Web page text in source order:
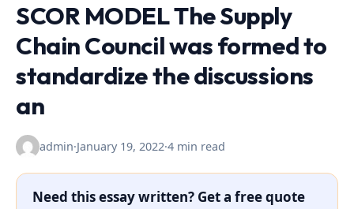
SCOR MODEL The Supply
Chain Council was formed to
standardize the discussions
an
admin·January 19, 2022·4 min read
Need this essay written? Get a free quote